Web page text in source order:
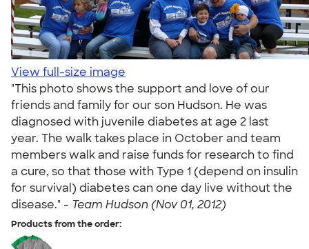
View full-size image
"This photo shows the support and love of our
friends and family for our son Hudson. He was
diagnosed with juvenile diabetes at age 2 last
year. The walk takes place in October and team
members walk and raise funds for research to find
a cure, so that those with Type 1 (depend on insulin
for survival) diabetes can one day live without the
disease." - Team Hudson (Nov 01, 2012)
Products from the order: